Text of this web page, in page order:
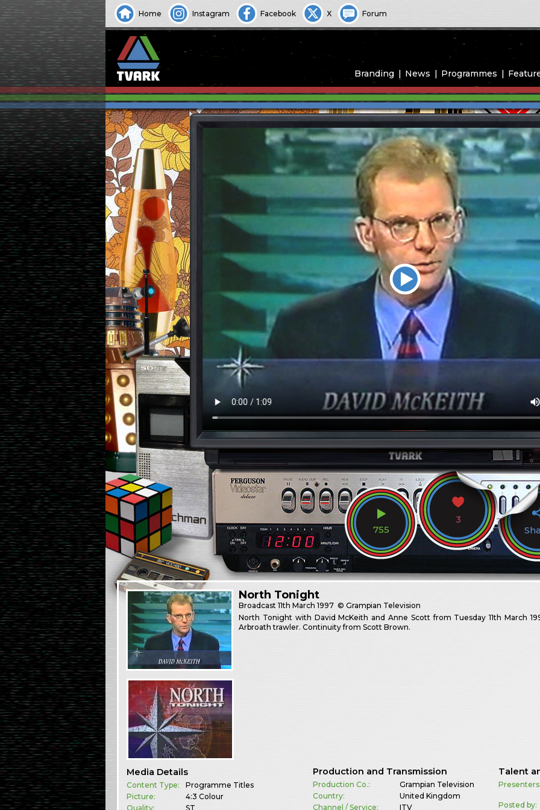
Home Instagram Facebook X Forum
Branding News Programmes
755
3
North Tonight
Broadcast11th March 1997 © Grampian Television
North Tonight with David McKeith and Anne Scott from Tuesday 11th March
Arbroath trawler. Continuity from Scott Brown.
Media Details
Content Type:
Programme Titles
Picture:
4:3 Colour
Quality:
ST
Production and Transmission
Production Co.:
Grampian Television
Country:
United Kingdom
Channel / Service:
ITV
Talent
Posted by: